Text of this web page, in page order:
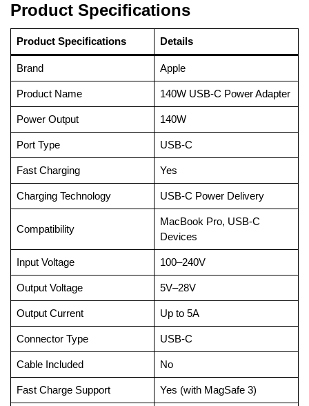
Product Specifications
Product Specifications Details
Brand Apple
Product Name 140W USB-C Power Adapter
Power Output 140W
Port Type USB-C
Fast Charging Yes
Charging Technology USB-C Power Delivery
Compatibility
MacBook Pro, USB-C
Devices
Input Voltage 100–240V
Output Voltage 5V–28V
Output Current Up to 5A
Connector Type USB-C
Cable Included No
Fast Charge Support Yes (with MagSafe 3)